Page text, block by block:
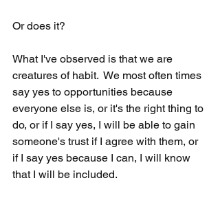
Or does it?
What I've observed is that we are
creatures of habit.  We most often times
say yes to opportunities because
everyone else is, or it's the right thing to
do, or if I say yes, I will be able to gain
someone's trust if I agree with them, or
if I say yes because I can, I will know
that I will be included.